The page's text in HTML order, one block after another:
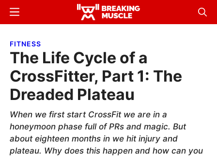
Skip
content
Skip
sidebar
Breaking
Breaking
Menu
FITNESS
The Life Cycle of a
CrossFitter, Part 1: The
Dreaded Plateau
When we first start CrossFit we are in a
honeymoon phase full of PRs and magic. But
about eighteen months in we hit injury and
plateau. Why does this happen and how can you